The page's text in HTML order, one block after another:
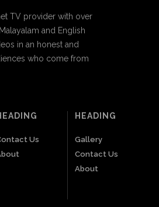
TV provider with over
and English
in an honest and
who come from
Us
HEADING
Gallery
Contact Us
About